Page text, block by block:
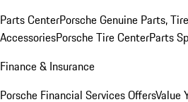
Parts CenterPorsche Genuine Parts,
AccessoriesPorsche Tire CenterParts
Finance & Insurance
Porsche Financial Services OffersValue